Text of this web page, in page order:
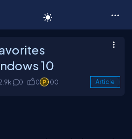
10
0 0 100 Article